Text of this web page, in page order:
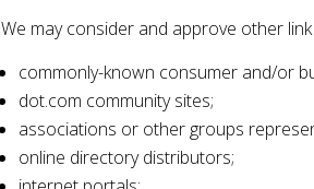
We may consider and approve other
commonly-known consumer and/or
dot.com community sites;
associations or other groups
online directory distributors;